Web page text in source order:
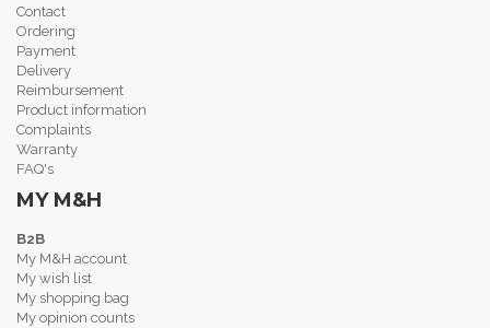
Contact
Ordering
Payment
Delivery
Reimbursement
Product information
Complaints
Warranty
FAQ's
MY M&H
B2B
My M&H account
My wish list
My shopping bag
My opinion counts